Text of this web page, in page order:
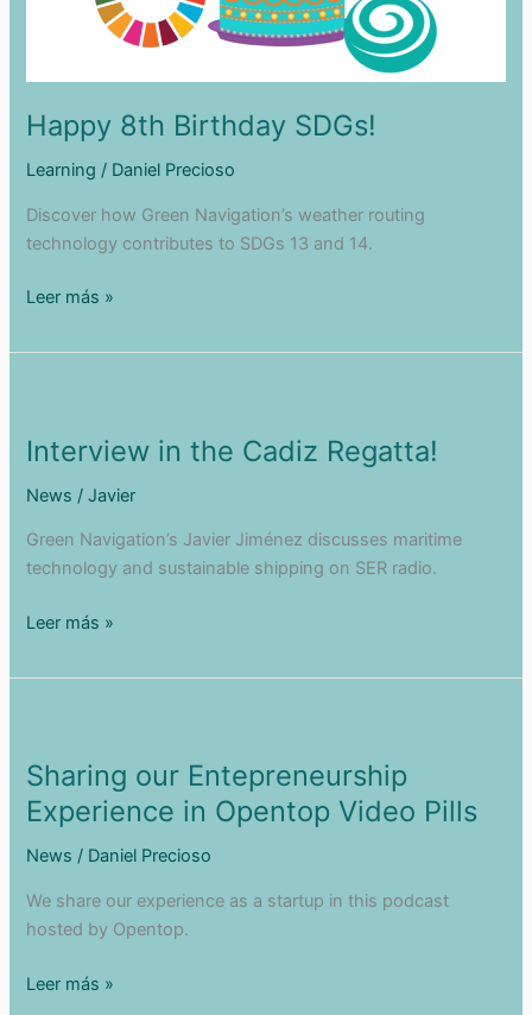
Happy 8th Birthday SDGs!
Learning / Daniel Precioso
Discover how Green Navigation’s weather routing
technology contributes to SDGs 13 and 14.
Happy
Birthday
Leer más »
Interview in the Cadiz Regatta!
News /Javier
Green Navigation’s Javier Jiménez discusses maritime
technology and sustainable shipping on SER radio.
Interview
the
Leer más »
Sharing our Entepreneurship
Experience in Opentop Video Pills
News / Daniel Precioso
We share our experience as a startup in this podcast
hosted by Opentop.
Sharing
Leer más »